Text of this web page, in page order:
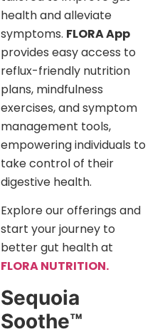
health and alleviate
symptoms. FLORA App
provides easy access to
reflux-friendly nutrition
plans, mindfulness
exercises, and symptom
management tools,
empowering individuals to
take control of their
digestive health.
Explore our offerings and
start your journey to
better gut health at
FLORA NUTRITION.
Sequoia
Soothe™